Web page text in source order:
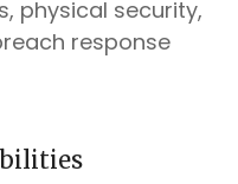
physical security,
response